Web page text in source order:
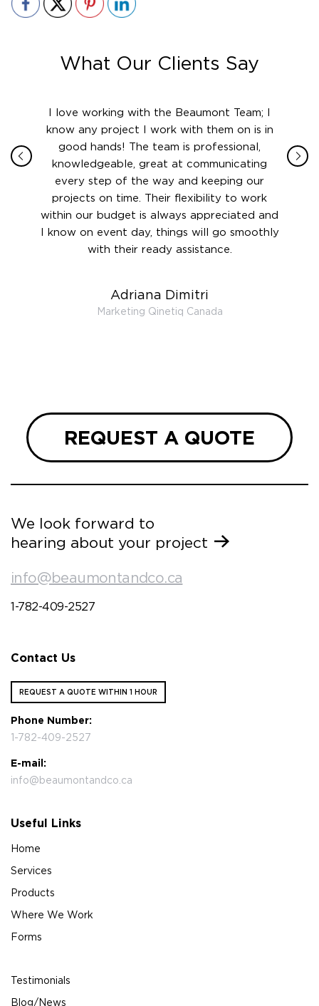
What Our Clients Say
this
I love working with the Beaumont Team; I
know any project I work with them on is in
good hands! The team is professional,
knowledgeable, great at communicating
every step of the way and keeping our
projects on time. Their flexibility to work
within our budget is always appreciated and
I know on event day, things will go smoothly
with their ready assistance.
Adriana Dimitri
Marketing Qinetiq Canada
REQUEST A QUOTE
We look forward to
hearing about your project
info@beaumontandco.ca
1-782-409-2527
Contact Us
REQUEST A QUOTE WITHIN 1 HOUR
Phone Number:
1-782-409-2527
E-mail:
info@beaumontandco.ca
Useful Links
Home
Services
Products
Where We Work
Forms
Testimonials
Blog/News